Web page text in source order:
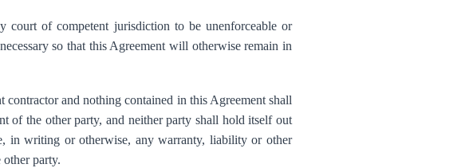
of competent jurisdiction to be unenforceable or
so that this Agreement will otherwise remain in
contractor and nothing contained in this Agreement shall
of the other party, and neither party shall hold itself out
in writing or otherwise, any warranty, liability or other
party.